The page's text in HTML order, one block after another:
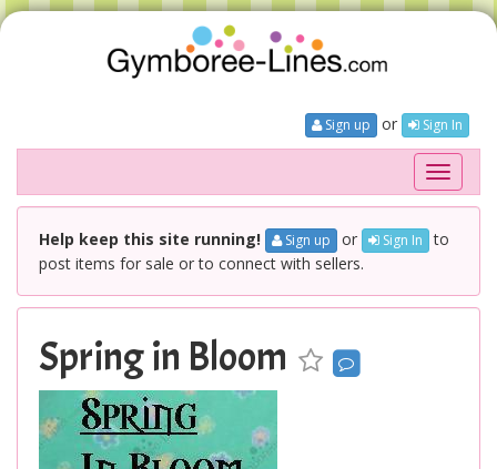
Sign up or Sign In
Toggle
Help keep this site running! Sign up or Sign In to
post items for sale or to connect with sellers.
Spring in Bloom